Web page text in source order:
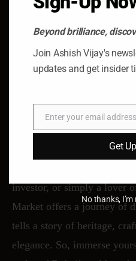
Conclusion: Embracing
In Dubai’s gold market,
craftsmanship meets
investor, or simply a lover
Market offers a journey of
tells a story of heritage,
elegance. So, immerse
Beyond brilliance,
Join Ashish Vijay's
updates and get insider
Email
Enter your email address
Get
No thanks,